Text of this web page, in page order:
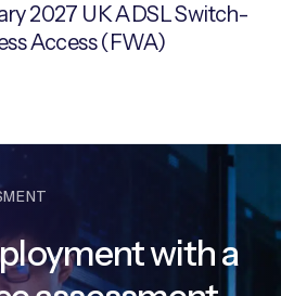
2027 UK ADSL Switch-
Access (FWA)
witha